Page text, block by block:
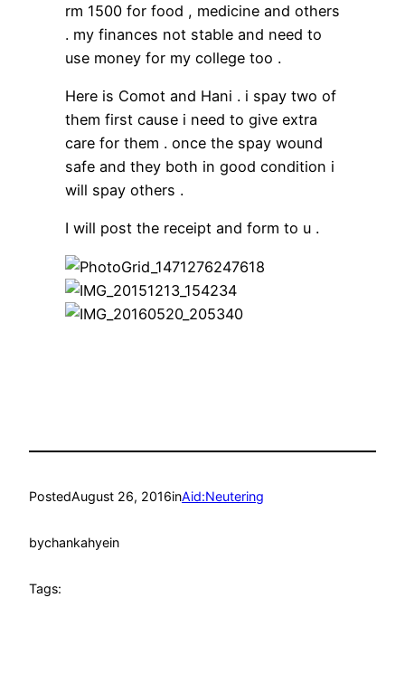
rm 1500 for food , medicine and others
. my finances not stable and need to
use money for my college too .
Here is Comot and Hani . i spay two of
them first cause i need to give extra
care for them . once the spay wound
safe and they both in good condition i
will spay others .
I will post the receipt and form to u .
PostedAugust 26, 2016inAid:Neutering
bychankahyein
Tags: